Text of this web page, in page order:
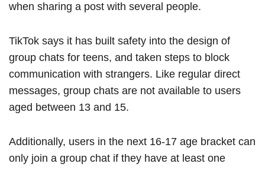
when sharing a post with several people.
TikTok says it has built safety into the design of
group chats for teens, and taken steps to block
communication with strangers. Like regular direct
messages, group chats are not available to users
aged between 13 and 15.
Additionally, users in the next 16-17 age bracket can
only join a group chat if they have at least one